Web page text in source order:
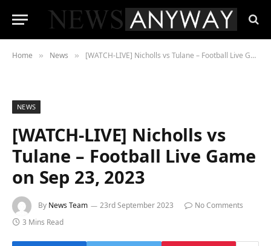
Home » News » [WATCH-LIVE] Nicholls vs Tulane – Football Live Game on Sep 23, 2023
NEWS
[WATCH-LIVE] Nicholls vs
Tulane – Football Live Game
on Sep 23, 2023
By News Team 23rd September 2023
No Comments
3 Mins Read